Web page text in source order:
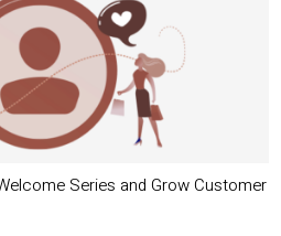
Series and Grow Customer